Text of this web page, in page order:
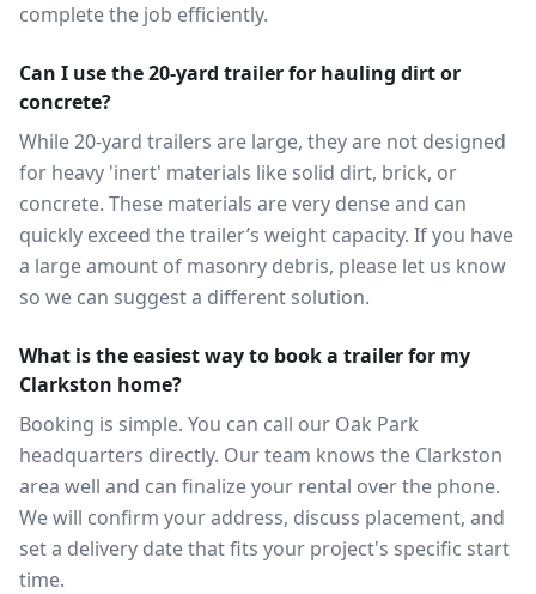
complete the job efficiently.
Can I use the 20-yard trailer for hauling dirt or
concrete?
While 20-yard trailers are large, they are not designed
for heavy 'inert' materials like solid dirt, brick, or
concrete. These materials are very dense and can
quickly exceed the trailer’s weight capacity. If you have
a large amount of masonry debris, please let us know
so we can suggest a different solution.
What is the easiest way to book a trailer for my
Clarkston home?
Booking is simple. You can call our Oak Park
headquarters directly. Our team knows the Clarkston
area well and can finalize your rental over the phone.
We will confirm your address, discuss placement, and
set a delivery date that fits your project's specific start
time.